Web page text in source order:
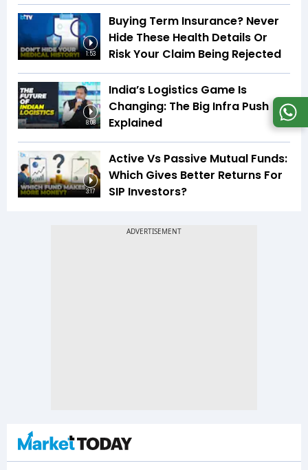
1:53
Buying Term Insurance? Never
Hide These Health Details Or
Risk Your Claim Being Rejected
8:08
India’s Logistics Game Is
Changing: The Big Infra Push
Explained
3:17
Active Vs Passive Mutual Funds:
Which Gives Better Returns For
SIP Investors?